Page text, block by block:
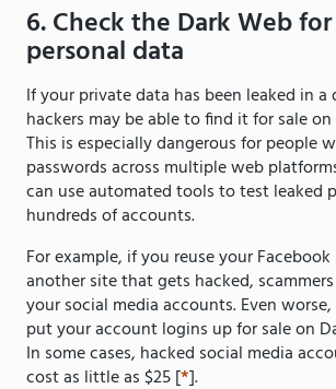
6. Check the Dark Web
personal data
If your private data has been leaked in a
hackers may be able to find it for sale
This is especially dangerous for people
passwords across multiple web
can use automated tools to test leaked
hundreds of accounts.
For example, if you reuse your
another site that gets hacked,
your social media accounts. Even
put your account logins up for sale on
In some cases, hacked social media
cost as little as $25 [*].